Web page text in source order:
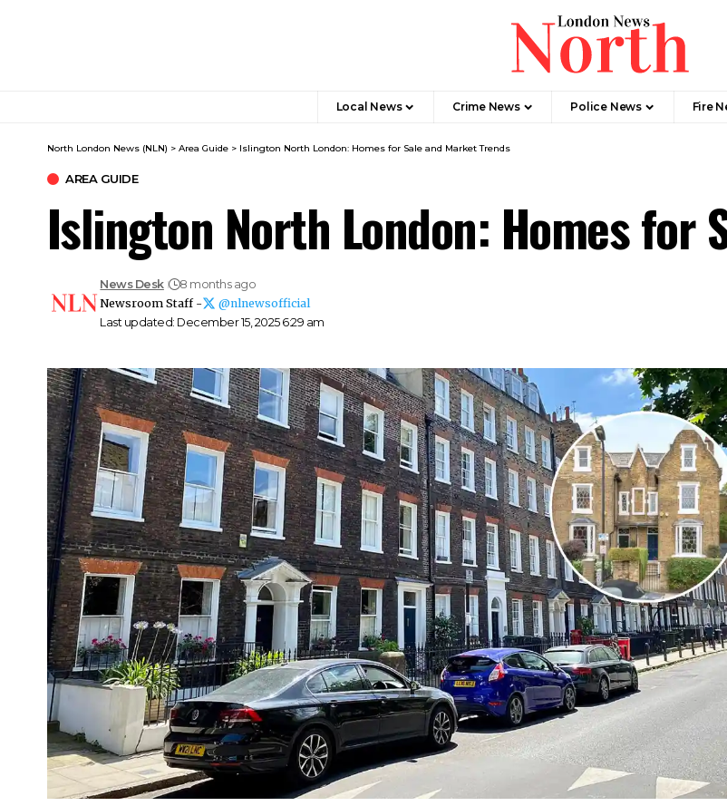
Local News Crime News​ Police News Fire
North London News (NLN) > Area Guide > Islington North London: Homes for Sale and Market Trends
AREA GUIDE
Islington North London: Homes for
Last updated: December 15, 2025 6:29 am
News Desk
8 months ago
Newsroom Staff -
@nlnewsofficial